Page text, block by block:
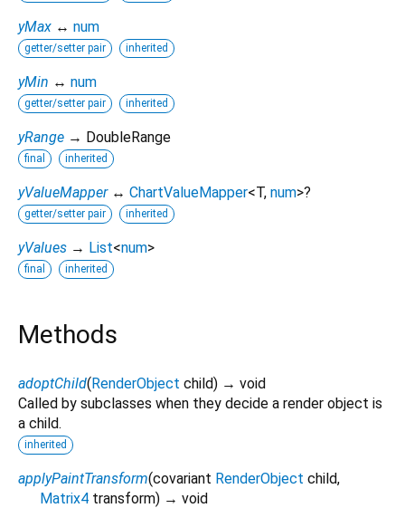
yMax ↔ num
getter/setter pair inherited
yMin ↔ num
getter/setter pair inherited
yRange → DoubleRange
final inherited
yValueMapper ↔ ChartValueMapper<T, num>?
getter/setter pair inherited
yValues → List<num>
final inherited
Methods
adoptChild(RenderObject child) → void
Called by subclasses when they decide a render object is
a child.
inherited
applyPaintTransform(covariant RenderObject child,
Matrix4 transform) → void